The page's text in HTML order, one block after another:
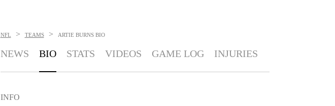
NFL > TEAMS > ARTIE BURNS BIO
NEWS BIO STATS VIDEOS GAME LOG INJURIES
INFO